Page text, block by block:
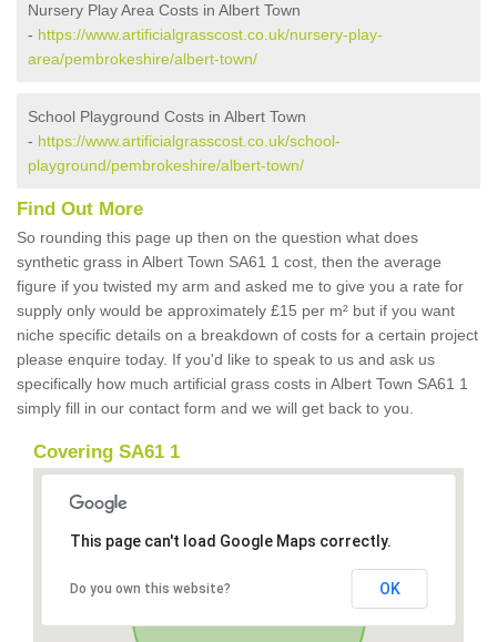
Nursery Play Area Costs in Albert Town
- https://www.artificialgrasscost.co.uk/nursery-play-
area/pembrokeshire/albert-town/
School Playground Costs in Albert Town
- https://www.artificialgrasscost.co.uk/school-
playground/pembrokeshire/albert-town/
Find Out More
So rounding this page up then on the question what does
synthetic grass in Albert Town SA61 1 cost, then the average
figure if you twisted my arm and asked me to give you a rate for
supply only would be approximately £15 per m² but if you want
niche specific details on a breakdown of costs for a certain project
please enquire today. If you'd like to speak to us and ask us
specifically how much artificial grass costs in Albert Town SA61 1
simply fill in our contact form and we will get back to you.
Covering SA61 1
This page can't load Google Maps correctly.
Do you own this website? OK